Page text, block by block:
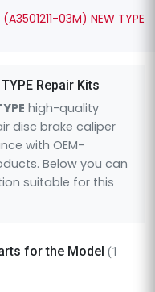
(A3501211-03M) NEW TYPE
Repair Kits
high-quality
disc brake caliper
with OEM-
Below you can
suitable for this
for the Model (1